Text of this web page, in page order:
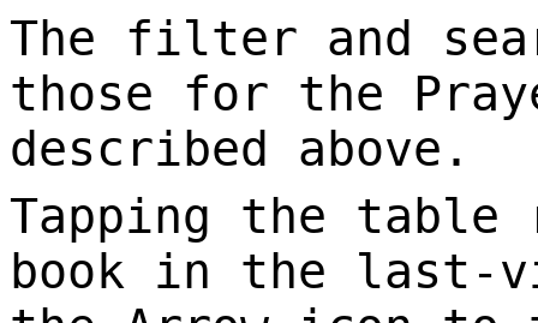
The filter and
those for the
described above.
Tapping the
book in the last-